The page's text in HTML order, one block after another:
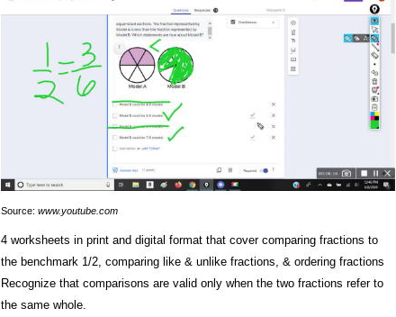
Source: www.youtube.com
4 worksheets in print and digital format that cover comparing fractions to
the benchmark 1/2, comparing like & unlike fractions, & ordering fractions
Recognize that comparisons are valid only when the two fractions refer to
the same whole.